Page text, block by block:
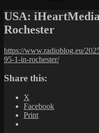
USA:
Rochester
https://www.radioblog.eu/
95-1-in-rochester/
Share this:
X
Facebook
Print